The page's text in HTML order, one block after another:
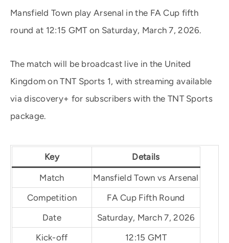
Mansfield Town play Arsenal in the FA Cup fifth
round at 12:15 GMT on Saturday, March 7, 2026.
The match will be broadcast live in the United
Kingdom on TNT Sports 1, with streaming available
via discovery+ for subscribers with the TNT Sports
package.
Key Details
Match
Mansfield Town vs Arsenal
Competition
FA Cup Fifth Round
Date
Saturday, March 7, 2026
Kick-off
12:15 GMT